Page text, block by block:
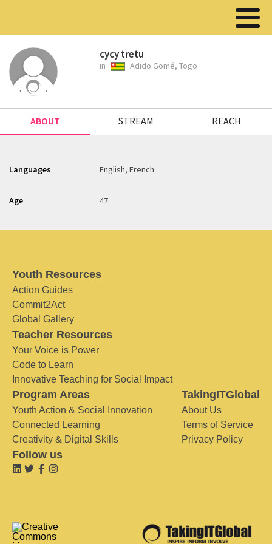
cycy tretu
in Adido Gomé, Togo
ABOUT STREAM REACH
Languages English, French
Age 47
Youth Resources
Action Guides
Commit2Act
Global Gallery
Teacher Resources
Your Voice is Power
Code to Learn
Innovative Teaching for Social Impact
Program Areas
Youth Action & Social Innovation
Connected Learning
Creativity & Digital Skills
TakingITGlobal
About Us
Terms of Service
Privacy Policy
Follow us